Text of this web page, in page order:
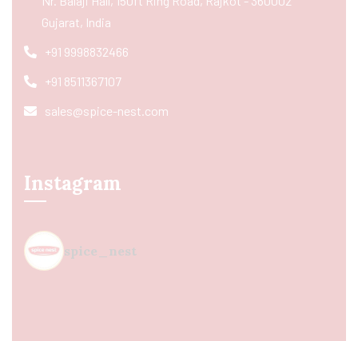
Gujarat, India
+91 9998832466
+91 8511367107
sales@spice-nest.com
Instagram
spice_nest